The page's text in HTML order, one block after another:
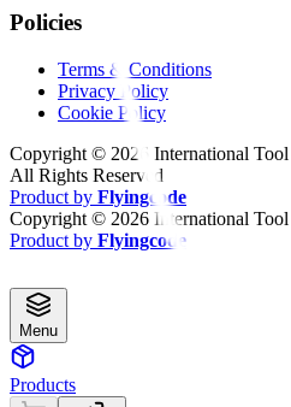
Policies
Terms & Conditions
Privacy Policy
Cookie Policy
Copyright © 2026 International
All Rights Reserved
Product by Flyingcode
Copyright © 2026 International
Product by Flyingcode
Menu
Products